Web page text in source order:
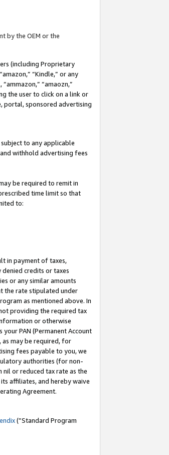
by the OEM or the
(including Proprietary
“Kindle,” or any
“amaozn,”
the user to click on a link or
portal, sponsored advertising
to any applicable
withhold advertising fees
be required to remit in
time limit so that
to:
in payment of taxes,
credits or taxes
or any similar amounts
the rate stipulated under
as mentioned above. In
providing the required tax
or otherwise
PAN (Permanent Account
may be required, for
fees payable to you, we
authorities (for non-
or reduced tax rate as the
affiliates, and hereby waive
Agreement.
(”Standard Program